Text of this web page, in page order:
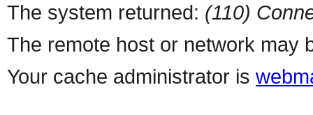
The system returned: (110)
The remote host or network may
Your cache administrator is